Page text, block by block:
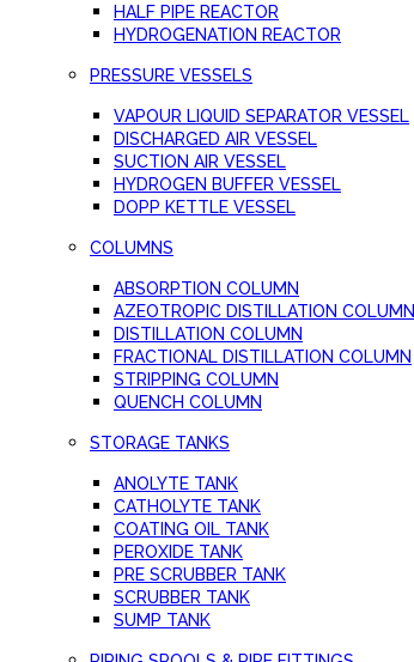
HALF PIPE REACTOR
HYDROGENATION REACTOR
PRESSURE VESSELS
VAPOUR LIQUID SEPARATOR VESSEL
DISCHARGED AIR VESSEL
SUCTION AIR VESSEL
HYDROGEN BUFFER VESSEL
DOPP KETTLE VESSEL
COLUMNS
ABSORPTION COLUMN
AZEOTROPIC DISTILLATION COLUMN
DISTILLATION COLUMN
FRACTIONAL DISTILLATION COLUMN
STRIPPING COLUMN
QUENCH COLUMN
STORAGE TANKS
ANOLYTE TANK
CATHOLYTE TANK
COATING OIL TANK
PEROXIDE TANK
PRE SCRUBBER TANK
SCRUBBER TANK
SUMP TANK